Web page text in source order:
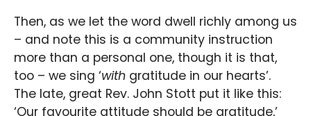
Then, as we let the word dwell richly among us
– and note this is a community instruction
more than a personal one, though it is that,
too – we sing ‘with gratitude in our hearts’.
The late, great Rev. John Stott put it like this:
‘Our favourite attitude should be gratitude,’